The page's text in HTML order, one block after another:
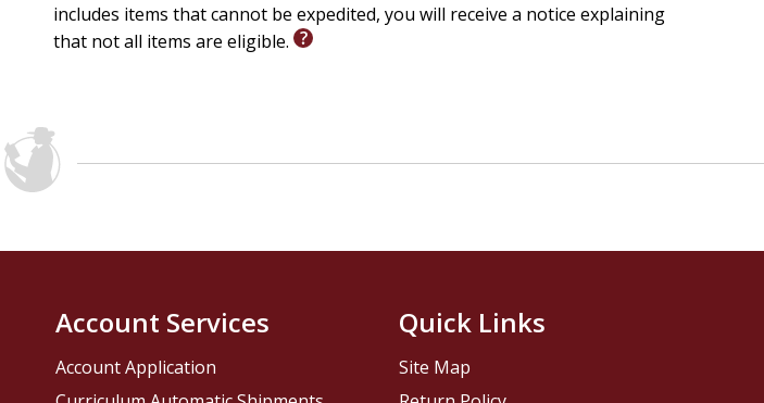
includes items that cannot be expedited, you will receive a notice explaining
that not all items are eligible.
Account Services
Account Application
Quick Links
Site Map